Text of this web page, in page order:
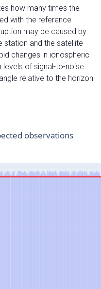
how many times the
with the reference
may be caused by
station and the satellite
changes in ionospheric
levels of signal-to-noise
relative to the horizon
observations